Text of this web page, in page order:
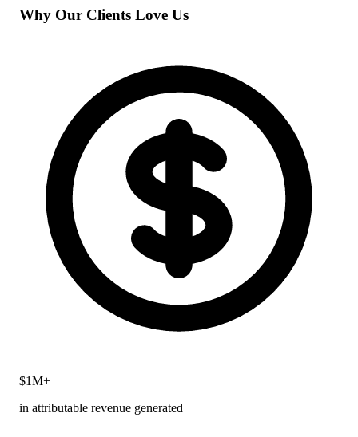
Why Our Clients Love Us
$1M+
in attributable revenue generated